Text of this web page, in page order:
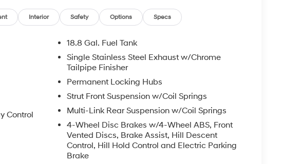
Interior Safety Options Specs
Control
18.8 Gal. Fuel Tank
Single Stainless Steel Exhaust w/Chrome
Tailpipe Finisher
Permanent Locking Hubs
Strut Front Suspension w/Coil Springs
Multi-Link Rear Suspension w/Coil Springs
4-Wheel Disc Brakes w/4-Wheel ABS, Front
Vented Discs, Brake Assist, Hill Descent
Control, Hill Hold Control and Electric Parking
Brake